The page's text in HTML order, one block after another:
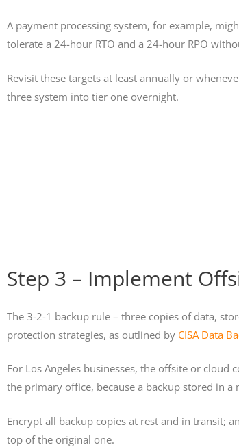
A payment processing system, for example,
tolerate a 24-hour RTO and a 24-hour RPO
Revisit these targets at least annually or
three system into tier one overnight.
Step 3 – Implement
The 3-2-1 backup rule – three copies of data,
protection strategies, as outlined by CISA Data
For Los Angeles businesses, the offsite or
the primary office, because a backup stored in
Encrypt all backup copies at rest and in transit;
top of the original one.